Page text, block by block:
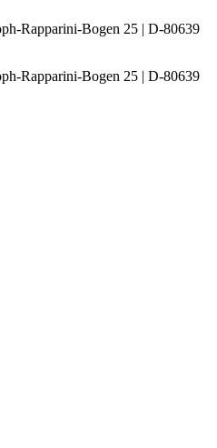
Rapparini-Bogen 25 | D-80639
Rapparini-Bogen 25 | D-80639